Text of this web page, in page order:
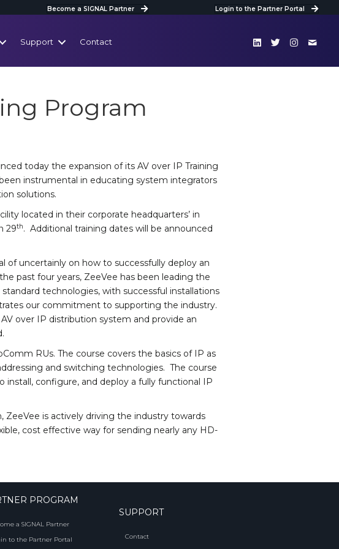
Become a SIGNAL Partner Login to the Partner Portal
Support Contact
Program
today the expansion of its AV over IP Training
instrumental in educating system integrators
solutions.
located in their corporate headquarters’ in
29th. Additional training dates will be announced
of uncertainly on how to successfully deploy an
past four years, ZeeVee has been leading the
technologies, with successful installations
our commitment to supporting the industry.
over IP distribution system and provide an
RUs. The course covers the basics of IP as
and switching technologies. The course
configure, and deploy a fully functional IP
is actively driving the industry towards
cost effective way for sending nearly any HD-
PROGRAM
a SIGNAL Partner
to the Partner Portal
SUPPORT
Contact